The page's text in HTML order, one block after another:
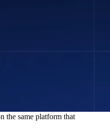
the same platform that